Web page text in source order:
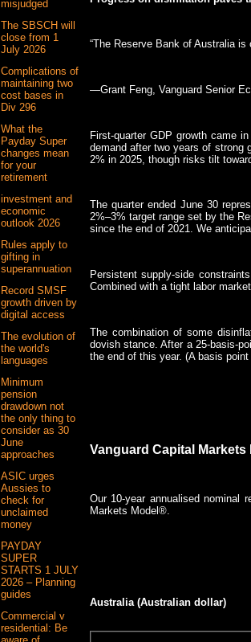
misjudged
The SBSCH will
close from 1
July 2026
Complications of
maintaining two
cost bases in
Div 296
What the
Payday Super
changes mean
for your
retirement
investment and
economic
outlook 2026
Rules apply to
gifting in
superannuation
Record SMSF
growth driven by
digital access
The evolution of
the world's
languages
Minimum
pension
drawdown not
the only thing to
consider as 30
June
approaches
ASIC urges
Aussies to
check for
unclaimed
money
PAYDAY
SUPER
STARTS 1 JULY
2026 – Planning
guides
Commercial v
residential: Be
“The Reserve Bank of Australia
—Grant Feng, Vanguard Senior
First-quarter GDP growth came
demand after two years of strong
2% in 2025, though risks tilt
The quarter ended June 30
2%–3% target range set by the
since the end of 2021. We
Persistent supply-side
Combined with a tight labor
The combination of some
dovish stance. After a 25-basis-
the end of this year. (A basis
Vanguard Capital
Our 10-year annualised nominal
Markets Model®.
Australia (Australian dollar)